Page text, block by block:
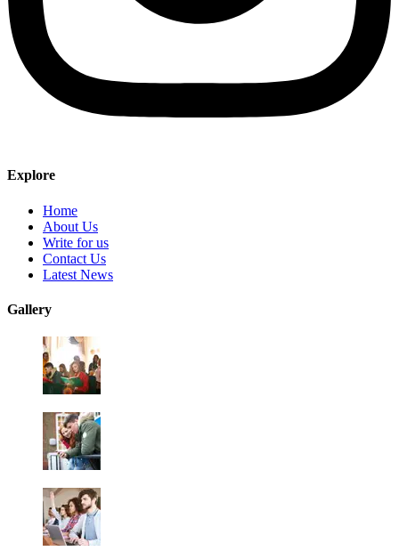
Explore
Home
About Us
Write for us
Contact Us
Latest News
Gallery